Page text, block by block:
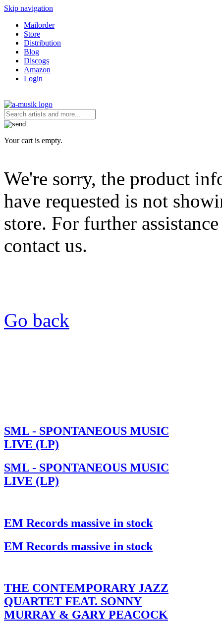
Skip navigation
Mailorder
Store
Distribution
Blog
Discogs
Amazon
Login
Your cart is empty.
We're sorry, the product
have requested is not
store. For further assistance
contact us.
Go back
SML - SPONTANEOUS MUSIC
LIVE (LP)
SML - SPONTANEOUS MUSIC
LIVE (LP)
EM Records massive in stock
EM Records massive in stock
THE CONTEMPORARY JAZZ
QUARTET FEAT. SONNY
MURRAY & GARY PEACOCK